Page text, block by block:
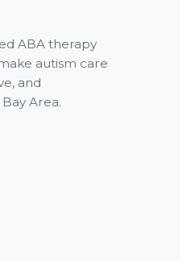
ABA therapy
autism care
and
Area.